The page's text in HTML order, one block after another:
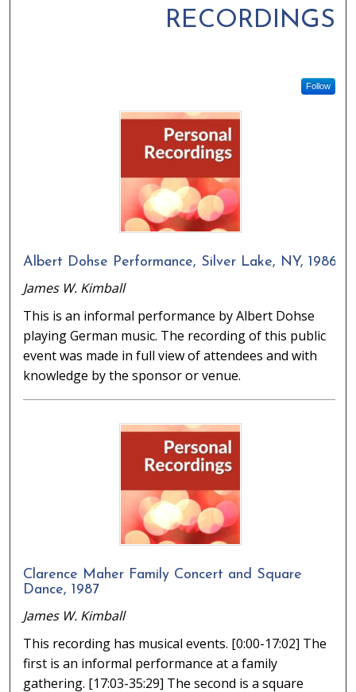
RECORDINGS
Follow
Albert Dohse Performance, Silver Lake, NY, 1986
James W. Kimball
This is an informal performance by Albert Dohse
playing German music. The recording of this public
event was made in full view of attendees and with
knowledge by the sponsor or venue.
Clarence Maher Family Concert and Square
Dance, 1987
James W. Kimball
This recording has musical events. [0:00-17:02] The
first is an informal performance at a family
gathering. [17:03-35:29] The second is a square